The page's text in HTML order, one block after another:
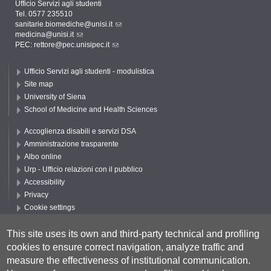
Ufficio Servizi agli studenti
Tel. 0577 235510
sanitarie.biomediche@unisi.it
medicina@unisi.it
PEC: rettore@pec.unisipec.it
Ufficio Servizi agli studenti - modulistica
Site map
University of Siena
School of Medicine and Health Sciences
Accoglienza disabili e servizi DSA
Amministrazione trasparente
Albo online
Urp - Ufficio relazioni con il pubblico
Accessibility
Privacy
Cookie settings
This site uses its own and third-party technical and profiling
cookies to ensure correct navigation, analyze traffic and
measure the effectiveness of institutional communication.